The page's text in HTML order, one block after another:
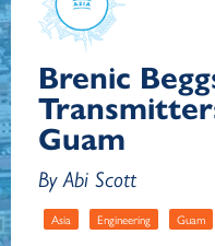
Brenic
Guam
By Abi Scott
Asia Engineering Guam